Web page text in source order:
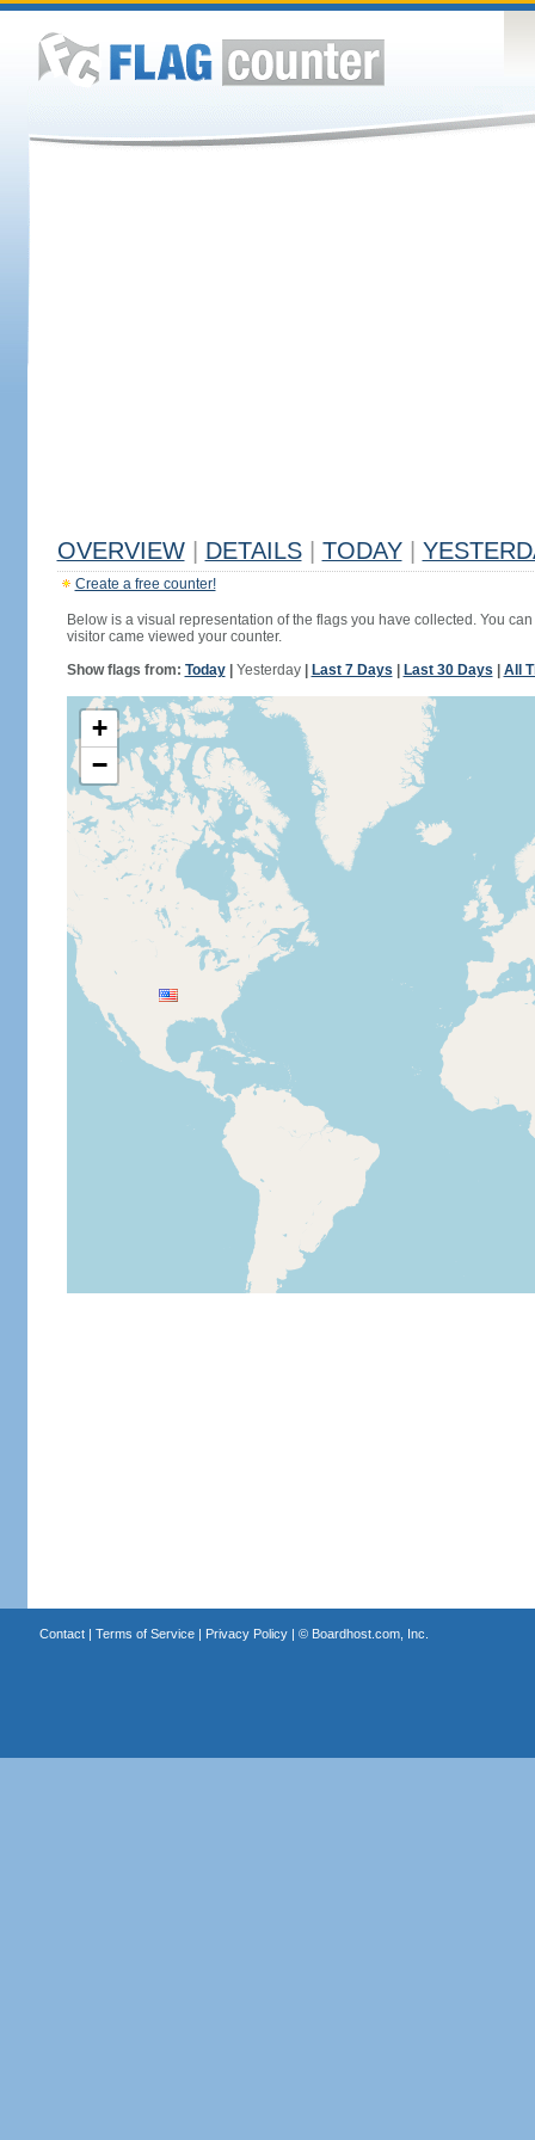
OVERVIEW DETAILS TODAY
Create a free counter!
Below is a visual representation of the flags you have collected. You
visitor came viewed your counter.
Show flags from: Today| Yesterday| Last 7 Days Last 30 Days All
+
−
Contact| Terms of Service| Privacy Policy| © Boardhost.com, Inc.